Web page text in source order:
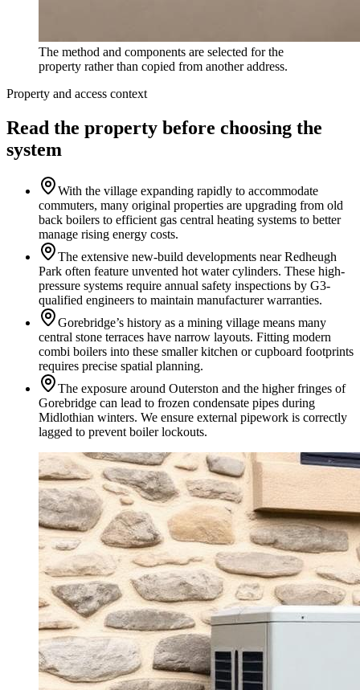
The method and components are selected for the
property rather than copied from another address.
Property and access context
Read the property before choosing the
system
With the village expanding rapidly to accommodate
commuters, many original properties are upgrading from old
back boilers to efficient gas central heating systems to better
manage rising energy costs.
The extensive new-build developments near Redheugh
Park often feature unvented hot water cylinders. These high-
pressure systems require annual safety inspections by G3-
qualified engineers to maintain manufacturer warranties.
Gorebridge’s history as a mining village means many
central stone terraces have narrow layouts. Fitting modern
combi boilers into these smaller kitchen or cupboard footprints
requires precise spatial planning.
The exposure around Outerston and the higher fringes of
Gorebridge can lead to frozen condensate pipes during
Midlothian winters. We ensure external pipework is correctly
lagged to prevent boiler lockouts.